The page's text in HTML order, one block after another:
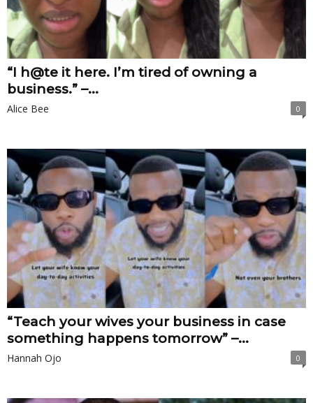
“I h@te it here. I’m tired of owning a
business.” –...
Alice Bee 0
“Teach your wives your business in case
something happens tomorrow” –...
Hannah Ojo 0